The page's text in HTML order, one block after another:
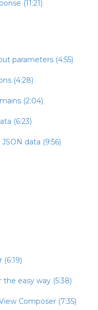
(11:21)
parameters (4:55)
(4:28)
(2:04)
(6:23)
data (9:56)
easy way (5:38)
Composer (7:35)